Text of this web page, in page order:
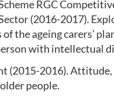
RGC
(2016-2017).
the ageing carers’
with intellectual
(2015-2016).
people.